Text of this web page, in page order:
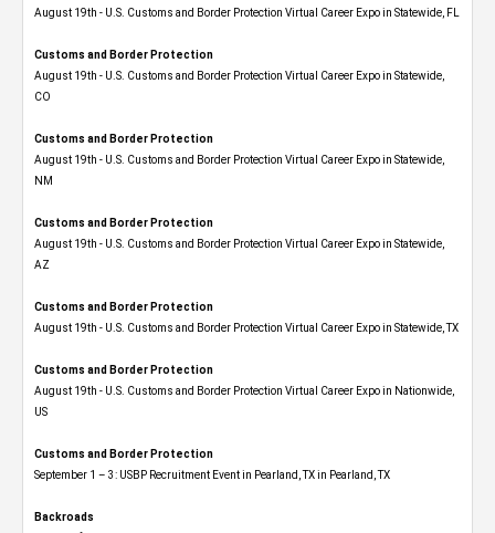
August 19th - U.S. Customs and Border Protection Virtual Career Expo in Statewide, FL
Customs and Border Protection
August 19th - U.S. Customs and Border Protection Virtual Career Expo​ in Statewide,
CO
Customs and Border Protection
August 19th - U.S. Customs and Border Protection Virtual Career Expo​ in Statewide,
NM
Customs and Border Protection
August 19th - U.S. Customs and Border Protection Virtual Career Expo​ in Statewide,
AZ
Customs and Border Protection
August 19th - U.S. Customs and Border Protection Virtual Career Expo​ in Statewide, TX
Customs and Border Protection
August 19th - U.S. Customs and Border Protection Virtual Career Expo​ in Nationwide,
US
Customs and Border Protection
September 1 – 3: USBP Recruitment Event in Pearland, TX in Pearland, TX
Backroads